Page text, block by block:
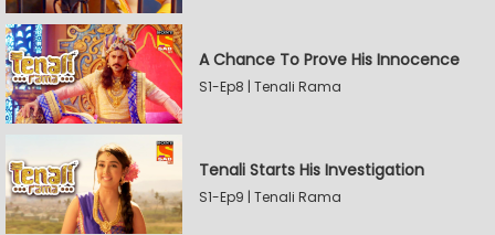
A Chance To Prove His Innocence
S1-Ep8 | Tenali Rama
Tenali Starts His Investigation
S1-Ep9 | Tenali Rama